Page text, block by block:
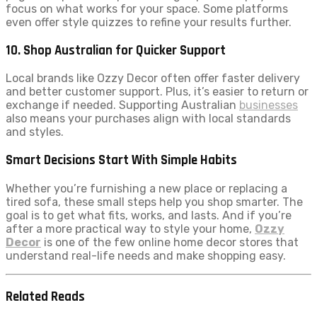
focus on what works for your space. Some platforms
even offer style quizzes to refine your results further.
10. Shop Australian for Quicker Support
Local brands like Ozzy Decor often offer faster delivery
and better customer support. Plus, it’s easier to return or
exchange if needed. Supporting Australian businesses
also means your purchases align with local standards
and styles.
Smart Decisions Start With Simple Habits
Whether you’re furnishing a new place or replacing a
tired sofa, these small steps help you shop smarter. The
goal is to get what fits, works, and lasts. And if you’re
after a more practical way to style your home, Ozzy
Decor is one of the few online home decor stores that
understand real-life needs and make shopping easy.
Related Reads